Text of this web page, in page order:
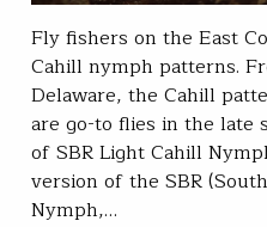
Fly fishers on the East
Cahill nymph patterns.
Delaware, the Cahill
are go-to flies in the late
of SBR Light Cahill
version of the SBR
Nymph,…